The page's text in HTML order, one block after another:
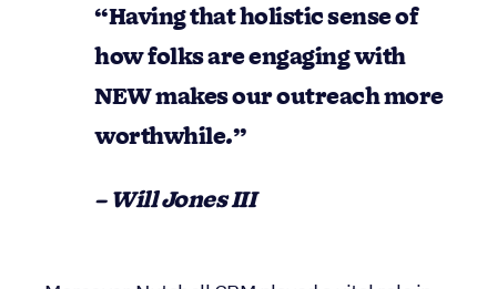
“Having that holistic sense of
how folks are engaging with
NEW makes our outreach more
worthwhile.”
– Will Jones III